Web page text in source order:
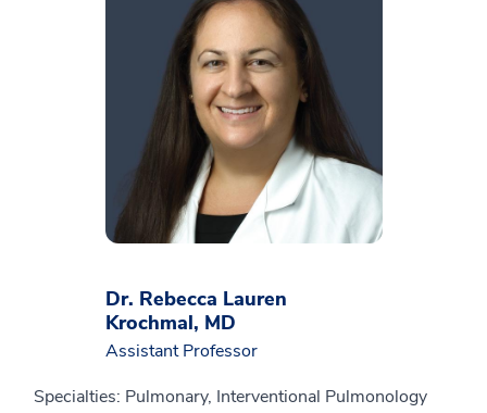
Dr. Rebecca Lauren
Krochmal, MD
Assistant Professor
Specialties: Pulmonary, Interventional Pulmonology